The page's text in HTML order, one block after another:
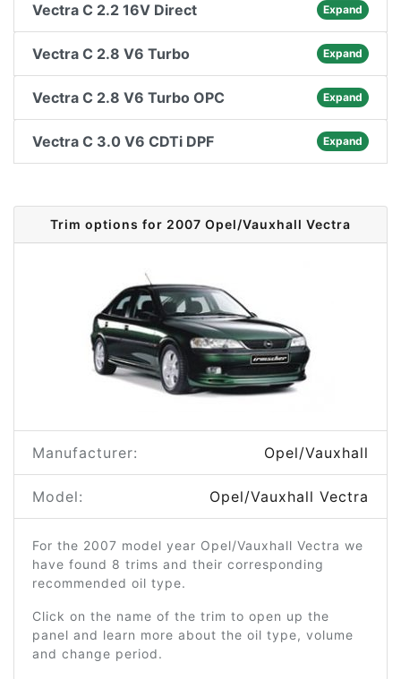
Vectra C 2.2 16V Direct Expand
Vectra C 2.8 V6 Turbo Expand
Vectra C 2.8 V6 Turbo OPC Expand
Vectra C 3.0 V6 CDTi DPF Expand
Trim options for 2007 Opel/Vauxhall Vectra
Manufacturer: Opel/Vauxhall
Model: Opel/Vauxhall Vectra
For the 2007 model year Opel/Vauxhall Vectra we
have found 8 trims and their corresponding
recommended oil type.
Click on the name of the trim to open up the
panel and learn more about the oil type, volume
and change period.